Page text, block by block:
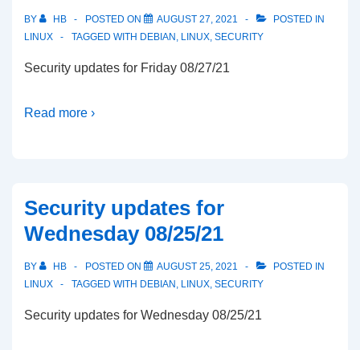
BY HB POSTED ON AUGUST 27, 2021
POSTED IN
LINUX
TAGGED WITH DEBIAN , LINUX, SECURITY
Security updates for Friday 08/27/21
Read more ›
Security updates for
Wednesday 08/25/21
BY HB POSTED ON AUGUST 25, 2021
POSTED IN
LINUX
TAGGED WITH DEBIAN , LINUX, SECURITY
Security updates for Wednesday 08/25/21